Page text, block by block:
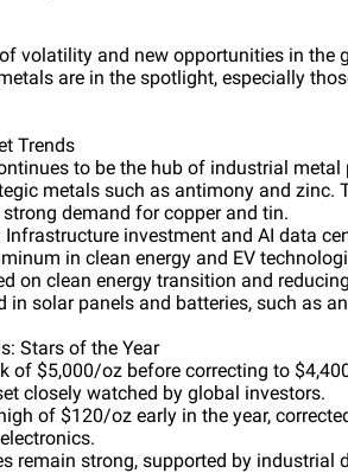
volatility and new opportunities in
are in the spotlight, especially
Trends
to be the hub of industrial
metals such as antimony and zinc.
demand for copper and tin.
Infrastructure investment and AI data
in clean energy and EV
on clean energy transition and
in solar panels and batteries, such as
Stars of the Year
of $5,000/oz before correcting to
closely watched by global investors.
of $120/oz early in the year,
remain strong, supported by industrial